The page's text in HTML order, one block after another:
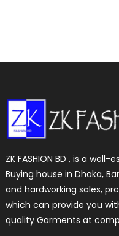
ZK FASHION BD , is a
Buying house in Dhaka,
and hardworking sales,
which can provide you
quality Garments at